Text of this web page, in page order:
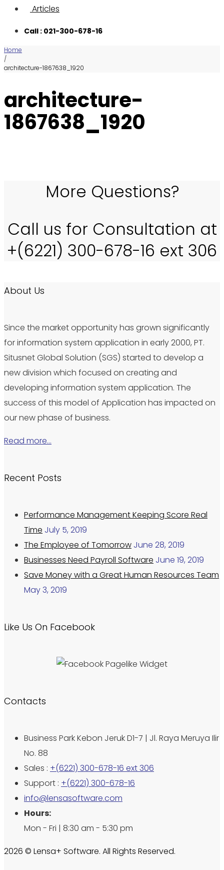
Articles
Call : 021-300-678-16
Home
/
architecture-1867638_1920
architecture-
1867638_1920
More Questions?
Call us for Consultation at
+(6221) 300-678-16 ext 306
About Us
Since the market opportunity has grown significantly
for information system application in early 2000, PT.
Situsnet Global Solution (SGS) started to develop a
new division which focused on creating and
developing information system application. The
success of this model of Application has impacted on
our new phase of business.
Read more…
Recent Posts
Performance Management Keeping Score Real
Time July 5, 2019
The Employee of Tomorrow June 28, 2019
Businesses Need Payroll Software June 19, 2019
Save Money with a Great Human Resources Team
May 3, 2019
Like Us On Facebook
Contacts
Business Park Kebon Jeruk D1-7 | Jl. Raya Meruya Ilir
No. 88
Sales : +(6221) 300-678-16 ext 306
Support : +(6221) 300-678-16
info@lensasoftware.com
Hours:
Mon - Fri | 8:30 am - 5:30 pm
2026 © Lensa+ Software. All Rights Reserved.